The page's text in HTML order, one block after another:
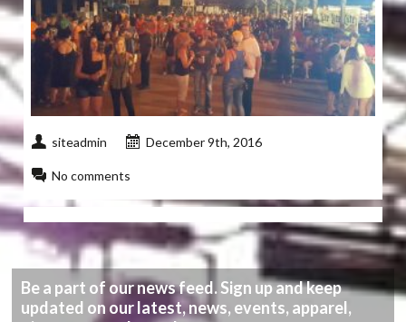
siteadmin December 9th, 2016
No comments
Be a part of our news feed. Sign up and keep
updated on our latest, news, events, apparel,